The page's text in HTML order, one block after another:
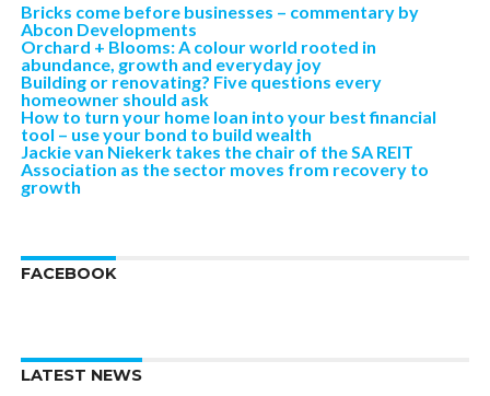
Bricks come before businesses – commentary by
Abcon Developments
Orchard + Blooms: A colour world rooted in
abundance, growth and everyday joy
Building or renovating? Five questions every
homeowner should ask
How to turn your home loan into your best financial
tool – use your bond to build wealth
Jackie van Niekerk takes the chair of the SA REIT
Association as the sector moves from recovery to
growth
FACEBOOK
LATEST NEWS